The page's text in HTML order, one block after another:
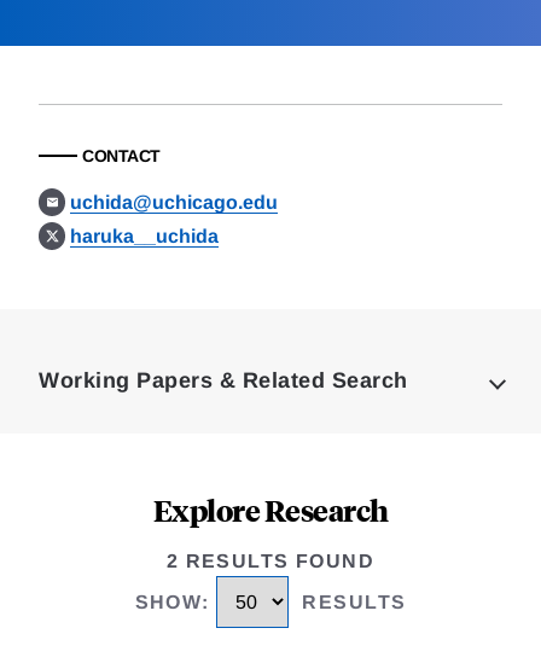
CONTACT
uchida@uchicago.edu
haruka__uchida
Working Papers & Related Search
Explore Research
2 RESULTS FOUND
SHOW: RESULTS